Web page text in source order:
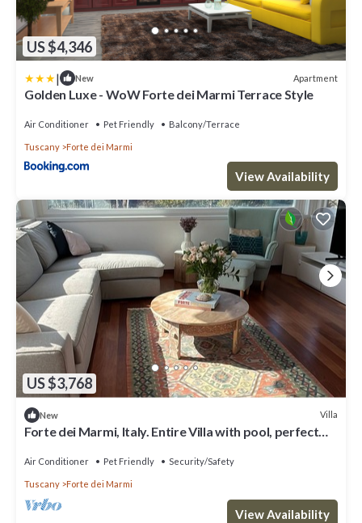
US $4,346
| New Apartment
Golden Luxe - WoW Forte dei Marmi Terrace Style
Air Conditioner Pet Friendly Balcony/Terrace
Tuscany Forte dei Marmi
View Availability
US $3,768
New Villa
Forte dei Marmi, Italy. Entire Villa with pool, perfect
Air Conditioner Pet Friendly Security/Safety
Tuscany Forte dei Marmi
View Availability